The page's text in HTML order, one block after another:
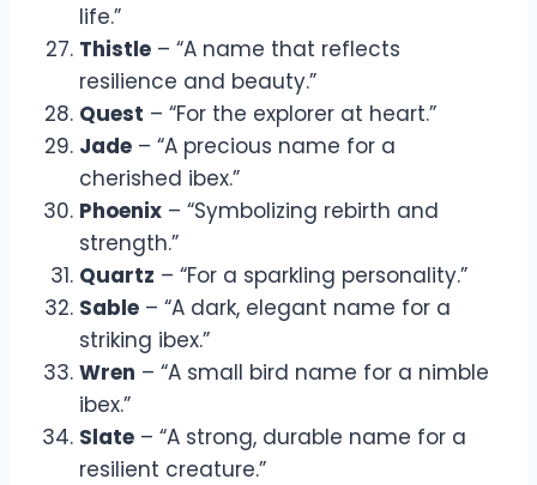
life.”
Thistle – “A name that reflects
resilience and beauty.”
Quest – “For the explorer at heart.”
Jade – “A precious name for a
cherished ibex.”
Phoenix – “Symbolizing rebirth and
strength.”
Quartz – “For a sparkling personality.”
Sable – “A dark, elegant name for a
striking ibex.”
Wren – “A small bird name for a nimble
ibex.”
Slate – “A strong, durable name for a
resilient creature.”